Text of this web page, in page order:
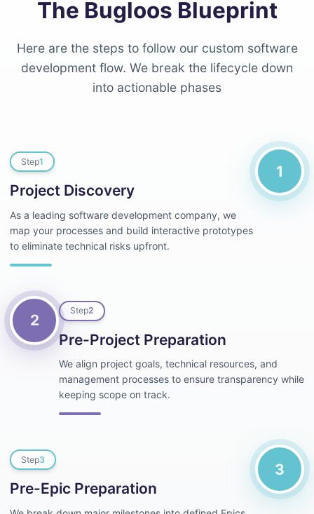
The Bugloos Blueprint
Here are the steps to follow our custom software
development flow. We break the lifecycle down
into actionable phases
Step1
Project Discovery
As a leading software development company, we
map your processes and build interactive prototypes
to eliminate technical risks upfront.
1
2
Step2
Pre-Project Preparation
We align project goals, technical resources, and
management processes to ensure transparency while
keeping scope on track.
Step3
Pre-Epic Preparation
3